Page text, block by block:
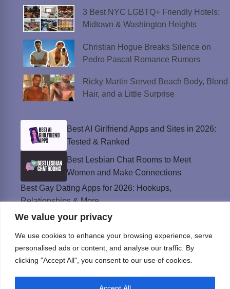
We value your privacy
We use cookies to enhance your browsing experience, serve
personalised ads or content, and analyse our traffic. By
clicking "Accept All", you consent to our use of cookies.
3 Best NYC LGBTQ+ Friendly Hotels:
Midtown & Washington Heights
Christian Hogue Breaks Silence on
Pedro Pascal Romance Rumors
Ricky Martin Served Beach Body, Blond
Hair, and a Little Surprise
Best AI Girlfriend Apps and Sites in 2026:
Tested & Ranked
Best Lesbian Chat Rooms to Meet
Women and Make Connections
Best Gay Dating Apps for 2026: Hookups,
Relationships & More
The Best Weed Strains for Sex That
Best Sweepstakes Casinos in the USA for
2026